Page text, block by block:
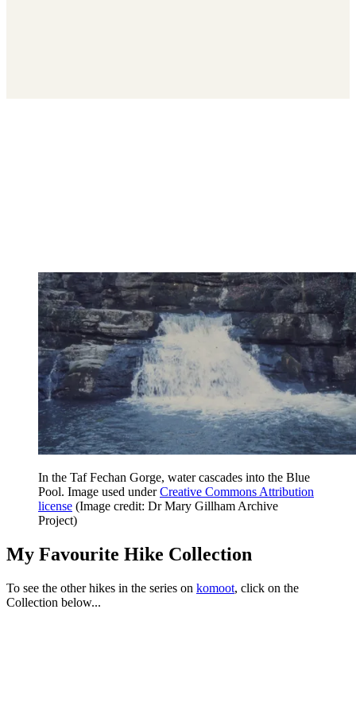
In the Taf Fechan Gorge, water cascades into the Blue
Pool. Image used underCreative Commons Attribution
license (Image credit: Dr Mary Gillham Archive
Project)
My Favourite Hike Collection
To see the other hikes in the series on komoot, click on the
Collection below...